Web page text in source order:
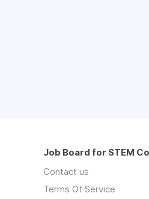
Job Board for STEM
Contact us
Terms Of Service